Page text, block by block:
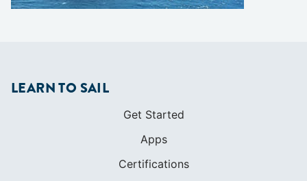
LEARN TO SAIL
Get Started
Apps
Certifications